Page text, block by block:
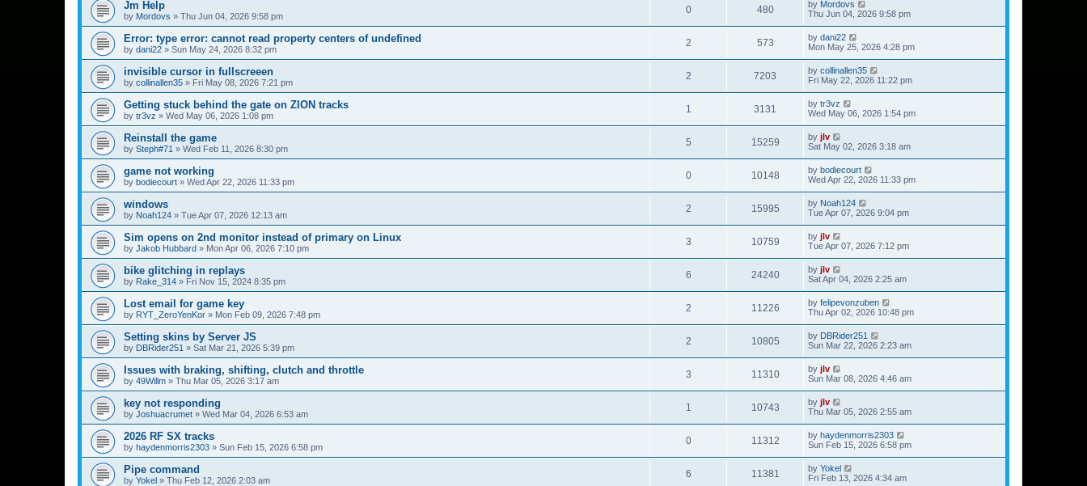
Jm Help
by Mordovs » Thu Jun 04, 2026 9:58 pm
0 480 by Mordovs
Thu Jun 04, 2026 9:58 pm
Error: type error: cannot read property centers of undefined
by dani22 » Sun May 24, 2026 8:32 pm
2 573 by dani22
Mon May 25, 2026 4:28 pm
invisible cursor in fullscreeen
by collinallen35 » Fri May 08, 2026 7:21 pm
2 7203 by collinallen35
Fri May 22, 2026 11:22 pm
Getting stuck behind the gate on ZION tracks
by tr3vz » Wed May 06, 2026 1:08 pm
1 3131 by tr3vz
Wed May 06, 2026 1:54 pm
Reinstall the game
by Steph#71 » Wed Feb 11, 2026 8:30 pm
5 15259 by jlv
Sat May 02, 2026 3:18 am
game not working
by bodiecourt » Wed Apr 22, 2026 11:33 pm
0 10148 by bodiecourt
Wed Apr 22, 2026 11:33 pm
windows
by Noah124 » Tue Apr 07, 2026 12:13 am
2 15995 by Noah124
Tue Apr 07, 2026 9:04 pm
Sim opens on 2nd monitor instead of primary on Linux
by Jakob Hubbard » Mon Apr 06, 2026 7:10 pm
3 10759 by jlv
Tue Apr 07, 2026 7:12 pm
bike glitching in replays
by Rake_314 » Fri Nov 15, 2024 8:35 pm
6 24240 by jlv
Sat Apr 04, 2026 2:25 am
Lost email for game key
by RYT_ZeroYenKor » Mon Feb 09, 2026 7:48 pm
2 11226 by felipevonzuben
Thu Apr 02, 2026 10:48 pm
Setting skins by Server JS
by DBRider251 » Sat Mar 21, 2026 5:39 pm
2 10805 by DBRider251
Sun Mar 22, 2026 2:23 am
Issues with braking, shifting, clutch and throttle
by 49Willm » Thu Mar 05, 2026 3:17 am
3 11310 by jlv
Sun Mar 08, 2026 4:46 am
key not responding
by Joshuacrumet » Wed Mar 04, 2026 6:53 am
1 10743 by jlv
Thu Mar 05, 2026 2:55 am
2026 RF SX tracks
by haydenmorris2303 » Sun Feb 15, 2026 6:58 pm
0 11312 by haydenmorris2303
Sun Feb 15, 2026 6:58 pm
Pipe command
by Yokel » Thu Feb 12, 2026 2:03 am
6 11381 by Yokel
Fri Feb 13, 2026 4:34 am